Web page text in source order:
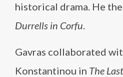
historical drama. He
Durrells in Corfu.
Gavras collaborated
Konstantinou in The